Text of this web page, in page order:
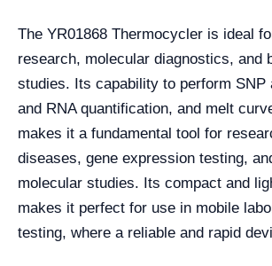
The YR01868 Thermocycler is ideal
research, molecular diagnostics, and
studies. Its capability to perform SNP
and RNA quantification, and melt
makes it a fundamental tool for
diseases, gene expression testing,
molecular studies. Its compact and
makes it perfect for use in mobile
testing, where a reliable and rapid